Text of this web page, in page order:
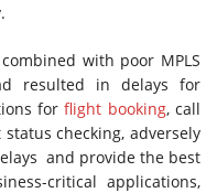
with poor MPLS
resulted in delays for
forflight booking, call
checking, adversely
and provide the best
critical applications,